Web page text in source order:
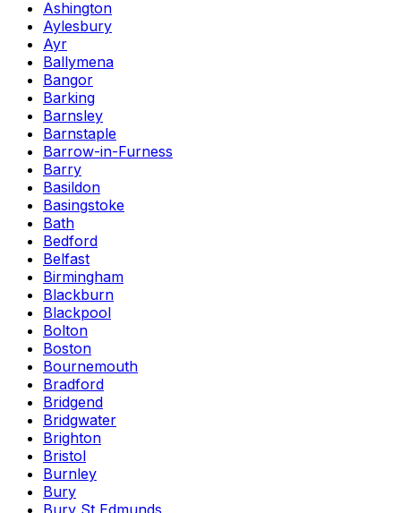
Ashington
Aylesbury
Ayr
Ballymena
Bangor
Barking
Barnsley
Barnstaple
Barrow-in-Furness
Barry
Basildon
Basingstoke
Bath
Bedford
Belfast
Birmingham
Blackburn
Blackpool
Bolton
Boston
Bournemouth
Bradford
Bridgend
Bridgwater
Brighton
Bristol
Burnley
Bury